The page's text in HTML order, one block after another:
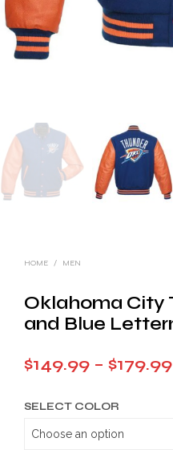
HOME / MEN
Oklahoma City
and Blue
$149.99 – $179.99
SELECT COLOR